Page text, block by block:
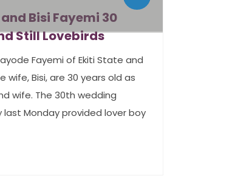
Bisi Fayemi 30
Still Lovebirds
Fayemi of Ekiti State and
wife, Bisi, are 30 years old as
wife. The 30th wedding
last Monday provided lover boy